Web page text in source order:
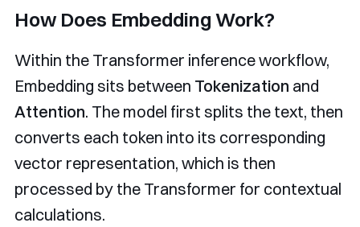
How Does Embedding Work?
Within the Transformer inference workflow,
Embedding sits between Tokenization and
Attention. The model first splits the text, then
converts each token into its corresponding
vector representation, which is then
processed by the Transformer for contextual
calculations.